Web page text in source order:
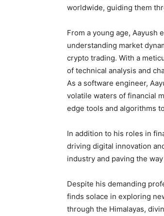
worldwide, guiding them
From a young age,
understanding market
crypto trading. With a
of technical analysis and
As a software engineer,
volatile waters of financial
edge tools and algorithms
In addition to his roles in
driving digital innovation
industry and paving the
Despite his demanding
finds solace in exploring
through the Himalayas,